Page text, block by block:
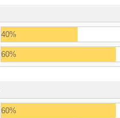
40%
60%
60%